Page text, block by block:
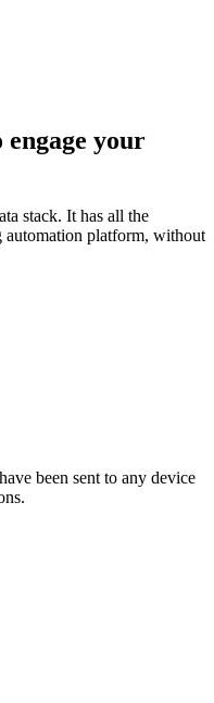
engage your
stack. It has all the
automation platform, without
been sent to any device